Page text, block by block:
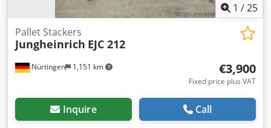
1 /25
Nürtingen 1,151 km
Pallet Stackers
Jungheinrich EJC 212
€3,900
Fixed price plus VAT
Inquire Call